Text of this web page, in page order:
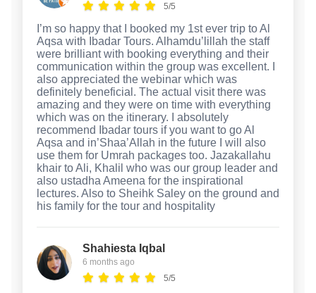
5/5
I’m so happy that I booked my 1st ever trip to Al
Aqsa with Ibadar Tours. Alhamdu’lillah the staff
were brilliant with booking everything and their
communication within the group was excellent. I
also appreciated the webinar which was
definitely beneficial. The actual visit there was
amazing and they were on time with everything
which was on the itinerary. I absolutely
recommend Ibadar tours if you want to go Al
Aqsa and in’Shaa’Allah in the future I will also
use them for Umrah packages too. Jazakallahu
khair to Ali, Khalil who was our group leader and
also ustadha Ameena for the inspirational
lectures. Also to Sheihk Saley on the ground and
his family for the tour and hospitality
Shahiesta Iqbal
6 months ago
5/5